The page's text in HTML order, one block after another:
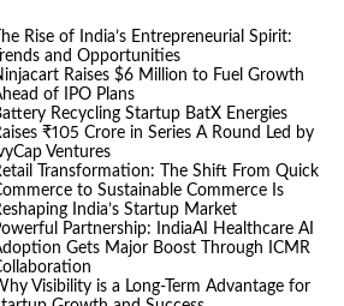
The Rise of India’s Entrepreneurial Spirit:
Trends and Opportunities
Raises $6 Million to Fuel Growth
of IPO Plans
Recycling Startup BatX Energies
₹105 Crore in Series A Round Led by
Ventures
Transformation: The Shift From Quick
to Sustainable Commerce Is
India’s Startup Market
Partnership: IndiaAI Healthcare AI
Gets Major Boost Through ICMR
Visibility is a Long-Term Advantage for